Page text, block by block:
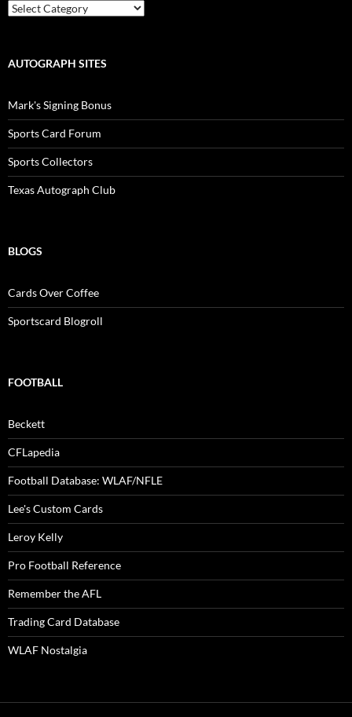
Categories
AUTOGRAPH SITES
Mark's Signing Bonus
Sports Card Forum
Sports Collectors
Texas Autograph Club
BLOGS
Cards Over Coffee
Sportscard Blogroll
FOOTBALL
Beckett
CFLapedia
Football Database: WLAF/NFLE
Lee's Custom Cards
Leroy Kelly
Pro Football Reference
Remember the AFL
Trading Card Database
WLAF Nostalgia